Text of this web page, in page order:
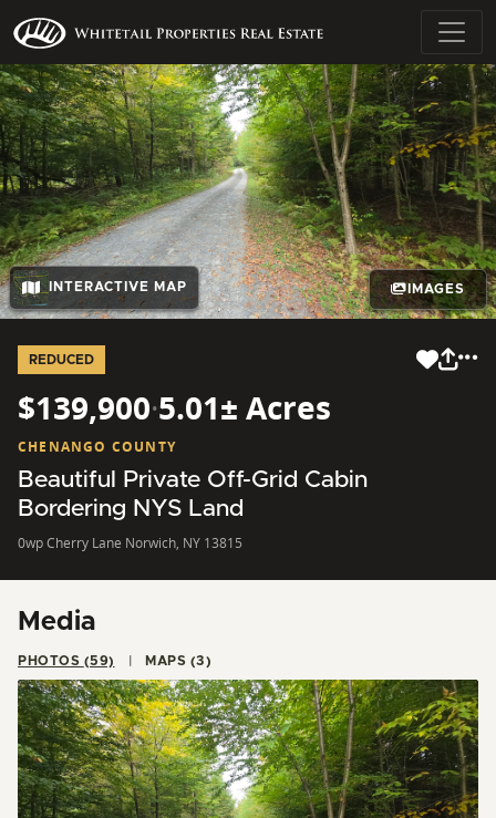
INTERACTIVE MAP IMAGES
REDUCED
$139,900·5.01± Acres
CHENANGO COUNTY
Beautiful Private Off-Grid Cabin
Bordering NYS Land
0wp Cherry Lane Norwich, NY 13815
Media
PHOTOS (59) MAPS (3)